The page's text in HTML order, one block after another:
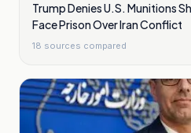
Trump Denies U.S. Munitions
Face Prison Over Iran Conflict
18 sources compared